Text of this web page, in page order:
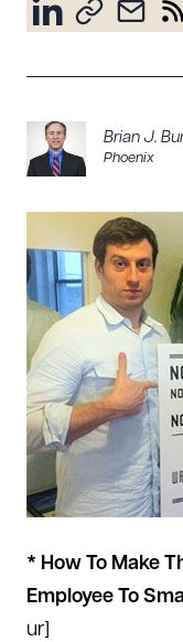
Diversity,
Community &
Contact Us
Brian J.
Phoenix
* How To Make
Employee To
ur